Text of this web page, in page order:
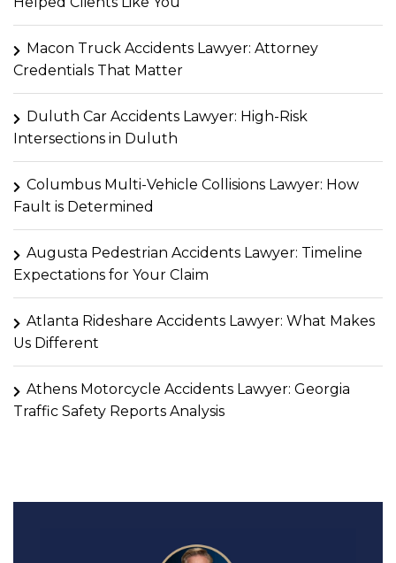
Macon Truck Accidents Lawyer: Attorney
Credentials That Matter
Duluth Car Accidents Lawyer: High-Risk
Intersections in Duluth
Columbus Multi-Vehicle Collisions Lawyer: How
Fault is Determined
Augusta Pedestrian Accidents Lawyer: Timeline
Expectations for Your Claim
Atlanta Rideshare Accidents Lawyer: What Makes
Us Different
Athens Motorcycle Accidents Lawyer: Georgia
Traffic Safety Reports Analysis